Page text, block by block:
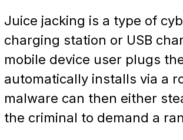
Juice jacking is a type of
charging station or USB
mobile device user plugs
automatically installs via a
malware can then either
the criminal to demand a